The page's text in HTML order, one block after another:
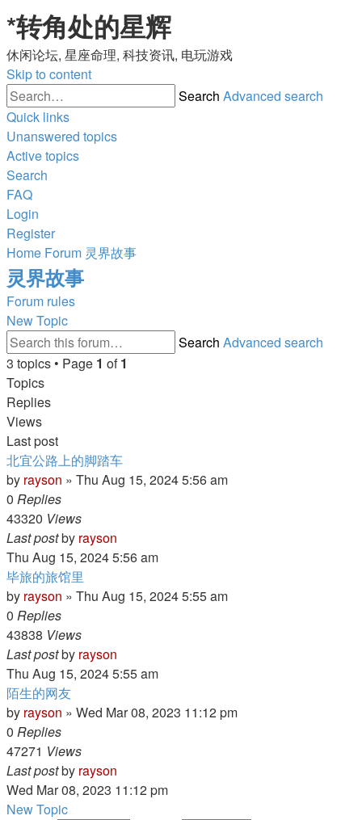
*转角处的星辉
休闲论坛, 星座命理, 科技资讯, 电玩游戏
Skip to content
Search Advanced search
Quick links
Unanswered topics
Active topics
Search
FAQ
Login
Register
Home Forum 灵界故事
灵界故事
Forum rules
New Topic
Search Advanced search
3 topics • Page 1 of1
Topics
Replies
Views
Last post
北宜公路上的脚踏车
by rayson » Thu Aug 15, 2024 5:56 am
0 Replies
43320 Views
Last postby rayson
Thu Aug 15, 2024 5:56 am
毕旅的旅馆里
by rayson » Thu Aug 15, 2024 5:55 am
0 Replies
43838 Views
Last postby rayson
Thu Aug 15, 2024 5:55 am
陌生的网友
by rayson » Wed Mar 08, 2023 11:12 pm
0 Replies
47271 Views
Last postby rayson
Wed Mar 08, 2023 11:12 pm
New Topic